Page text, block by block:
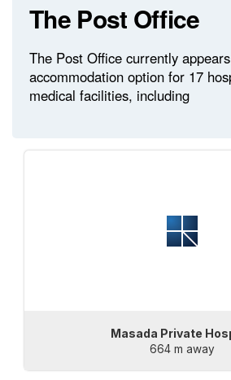
The Post Office
The Post Office currently
accommodation option for 17
medical facilities, including
Masada Private
664 m away